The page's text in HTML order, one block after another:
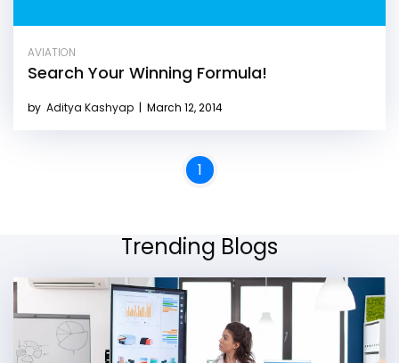
AVIATION
Search Your Winning Formula!
by Aditya Kashyap | March 12, 2014
1
Trending Blogs